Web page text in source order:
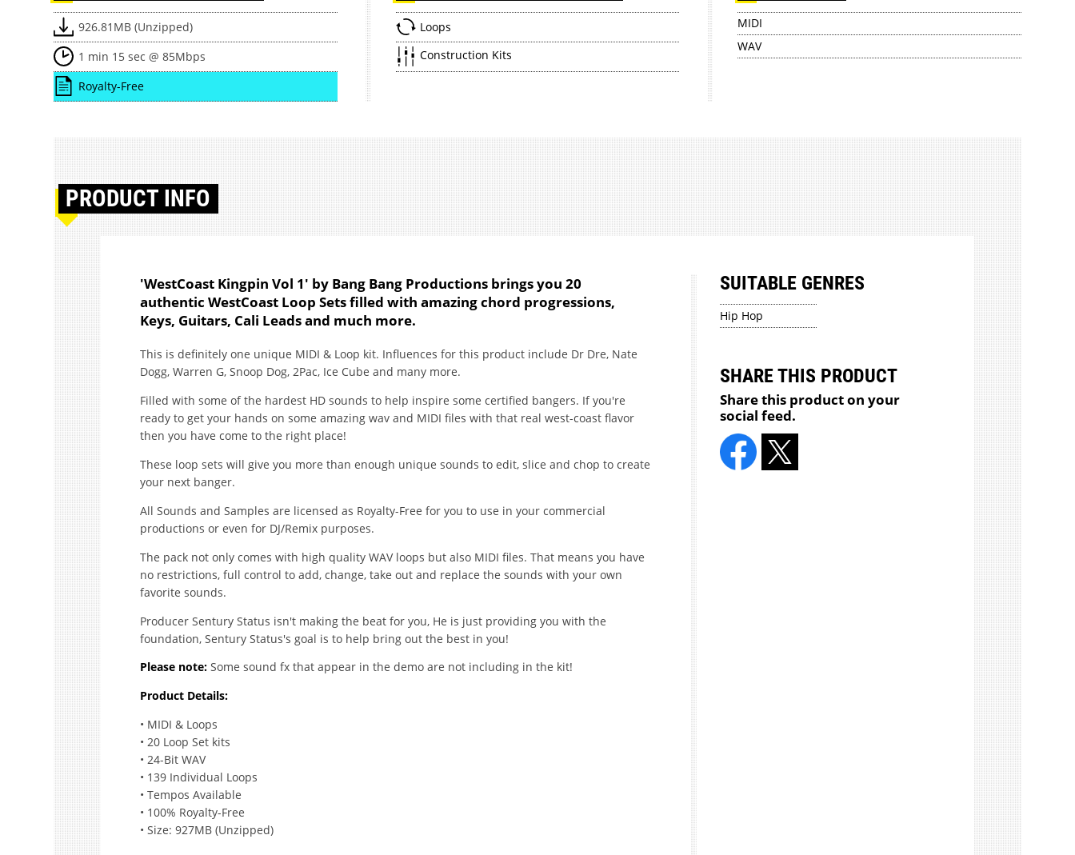
926.81MB (Unzipped)
1 min 15 sec @ 85Mbps
Royalty-Free
Loops
Construction Kits
MIDI
WAV
PRODUCT INFO
'WestCoast Kingpin Vol 1' by Bang Bang Productions brings you 20
authentic WestCoast Loop Sets filled with amazing chord progressions,
Keys, Guitars, Cali Leads and much more.
This is definitely one unique MIDI & Loop kit. Influences for this product include Dr Dre, Nate
Dogg, Warren G, Snoop Dog, 2Pac, Ice Cube and many more.
Filled with some of the hardest HD sounds to help inspire some certified bangers. If you're
ready to get your hands on some amazing wav and MIDI files with that real west-coast flavor
then you have come to the right place!
These loop sets will give you more than enough unique sounds to edit, slice and chop to create
your next banger.
All Sounds and Samples are licensed as Royalty-Free for you to use in your commercial
productions or even for DJ/Remix purposes.
The pack not only comes with high quality WAV loops but also MIDI files. That means you have
no restrictions, full control to add, change, take out and replace the sounds with your own
favorite sounds.
Producer Sentury Status isn't making the beat for you, He is just providing you with the
foundation, Sentury Status's goal is to help bring out the best in you!
Please note:Some sound fx that appear in the demo are not including in the kit!
Product Details:
• MIDI & Loops
• 20 Loop Set kits
• 24-Bit WAV
• 139 Individual Loops
• Tempos Available
• 100% Royalty-Free
• Size: 927MB (Unzipped)
SUITABLE GENRES
Hip Hop
SHARE THIS PRODUCT
Share this product on your
social feed.